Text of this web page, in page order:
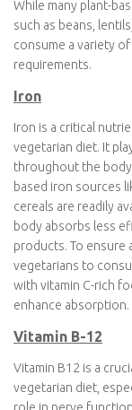
attention to certain
health. Key
vitamin B12, Vitamin
Protein
Protein is a vital
It’s a macronutrient
maintaining muscle
functions. While
of protein, such as
ensure you
meet your daily
Iron
Iron is a critical
throughout the body
based iron sources